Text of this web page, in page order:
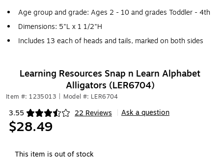
Age group and grade: Ages 2 - 10 and grades Toddler - 4th
Dimensions: 5"L x 1 1/2"H
Includes 13 each of heads and tails, marked on both sides
Learning Resources Snap n Learn Alphabet
Alligators (LER6704)
Item #: 1235013 Model #: LER6704
3.55 22 Reviews
Exited tooltip Ask a question
$28.49
This item is out of stock